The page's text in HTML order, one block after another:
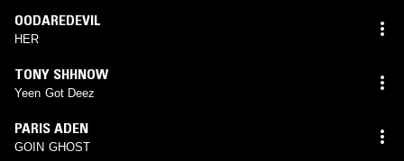
OODAREDEVIL
HER
TONY SHHNOW
Yeen Got Deez
PARIS ADEN
GOIN GHOST